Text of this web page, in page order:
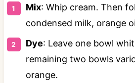
Mix: Whip cream. Then
condensed milk, orange
Dye: Leave one bowl
remaining two bowls
orange.